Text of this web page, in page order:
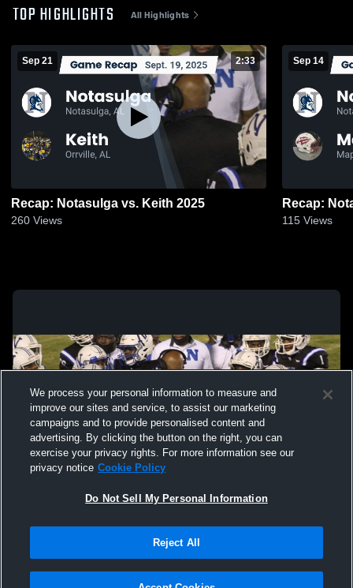
TOP HIGHLIGHTS All Highlights
Sep 21 2:33
Recap: Notasulga vs. Keith 2025
260 Views
Sep 14
115 Views
Not Sell My Personal Information |Cookies
Hudl is a product and service of Agile Sports Technologies, Inc. All text and design
We process your personal information to measure and
improve our sites and service, to assist our marketing
campaigns and to provide personalised content and
advertising. By clicking the button on the right, you can
exercise your privacy rights. For more information see our
privacy notice Cookie Policy
Do Not Sell My Personal Information
Reject All